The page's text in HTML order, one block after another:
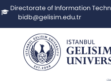
Directorate of Information
bidb@gelisim.edu.tr